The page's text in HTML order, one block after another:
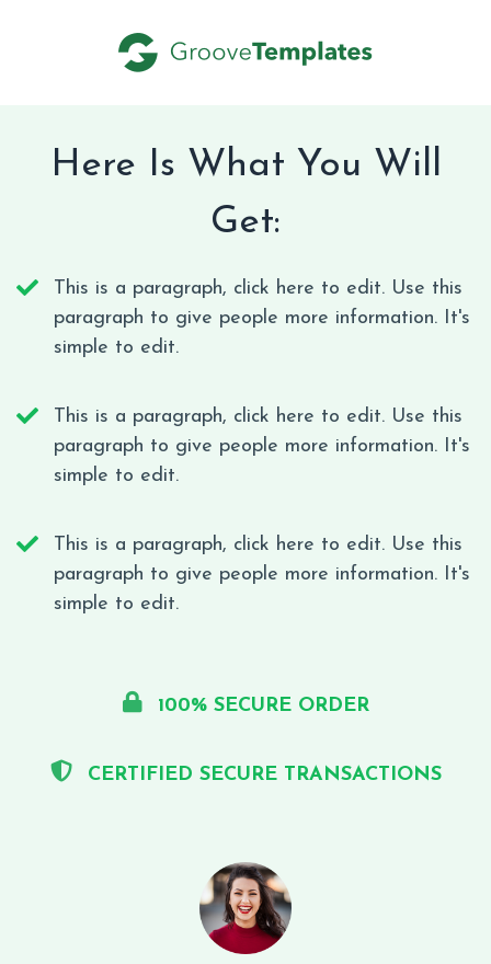
Here Is What You Will
Get:
This is a paragraph, click here to edit. Use this
paragraph to give people more information. It's
simple to edit.
This is a paragraph, click here to edit. Use this
paragraph to give people more information. It's
simple to edit.
This is a paragraph, click here to edit. Use this
paragraph to give people more information. It's
simple to edit.
100% SECURE ORDER
CERTIFIED SECURE TRANSACTIONS